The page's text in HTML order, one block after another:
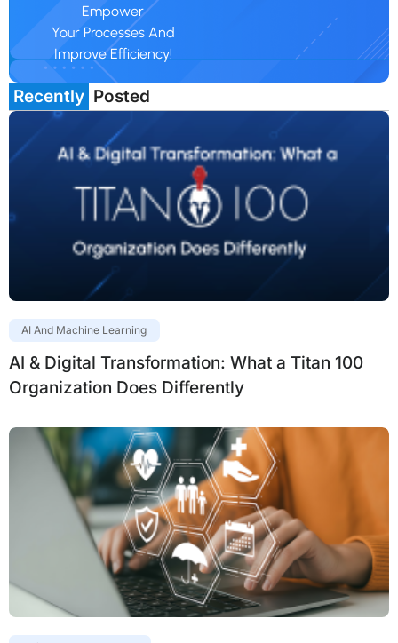
Empower
Your Processes And
Improve Efficiency!
Recently Posted
AI And Machine Learning
AI & Digital Transformation: What a Titan 100
Organization Does Differently